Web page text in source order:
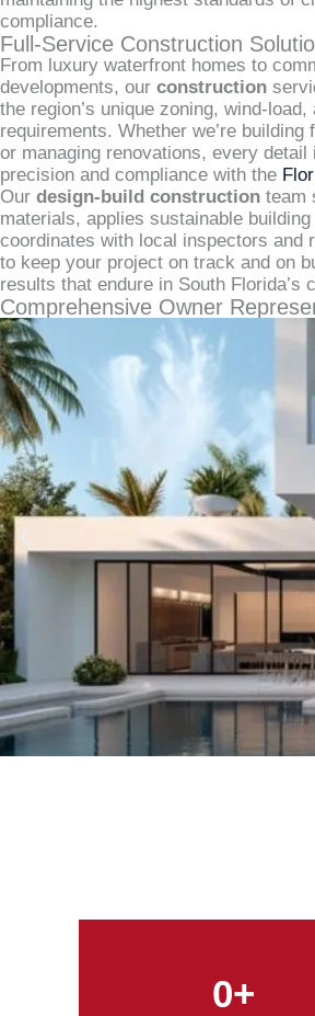
compliance.
Full-Service Construction
From luxury waterfront homes to
developments, our construction
the region’s unique zoning, wind-load,
requirements. Whether we’re building
or managing renovations, every detail
precision and compliance with the
Our design-build construction team
materials, applies sustainable
coordinates with local inspectors and
to keep your project on track and on
results that endure in South Florida’s
Comprehensive Owner
Design / Build
0+